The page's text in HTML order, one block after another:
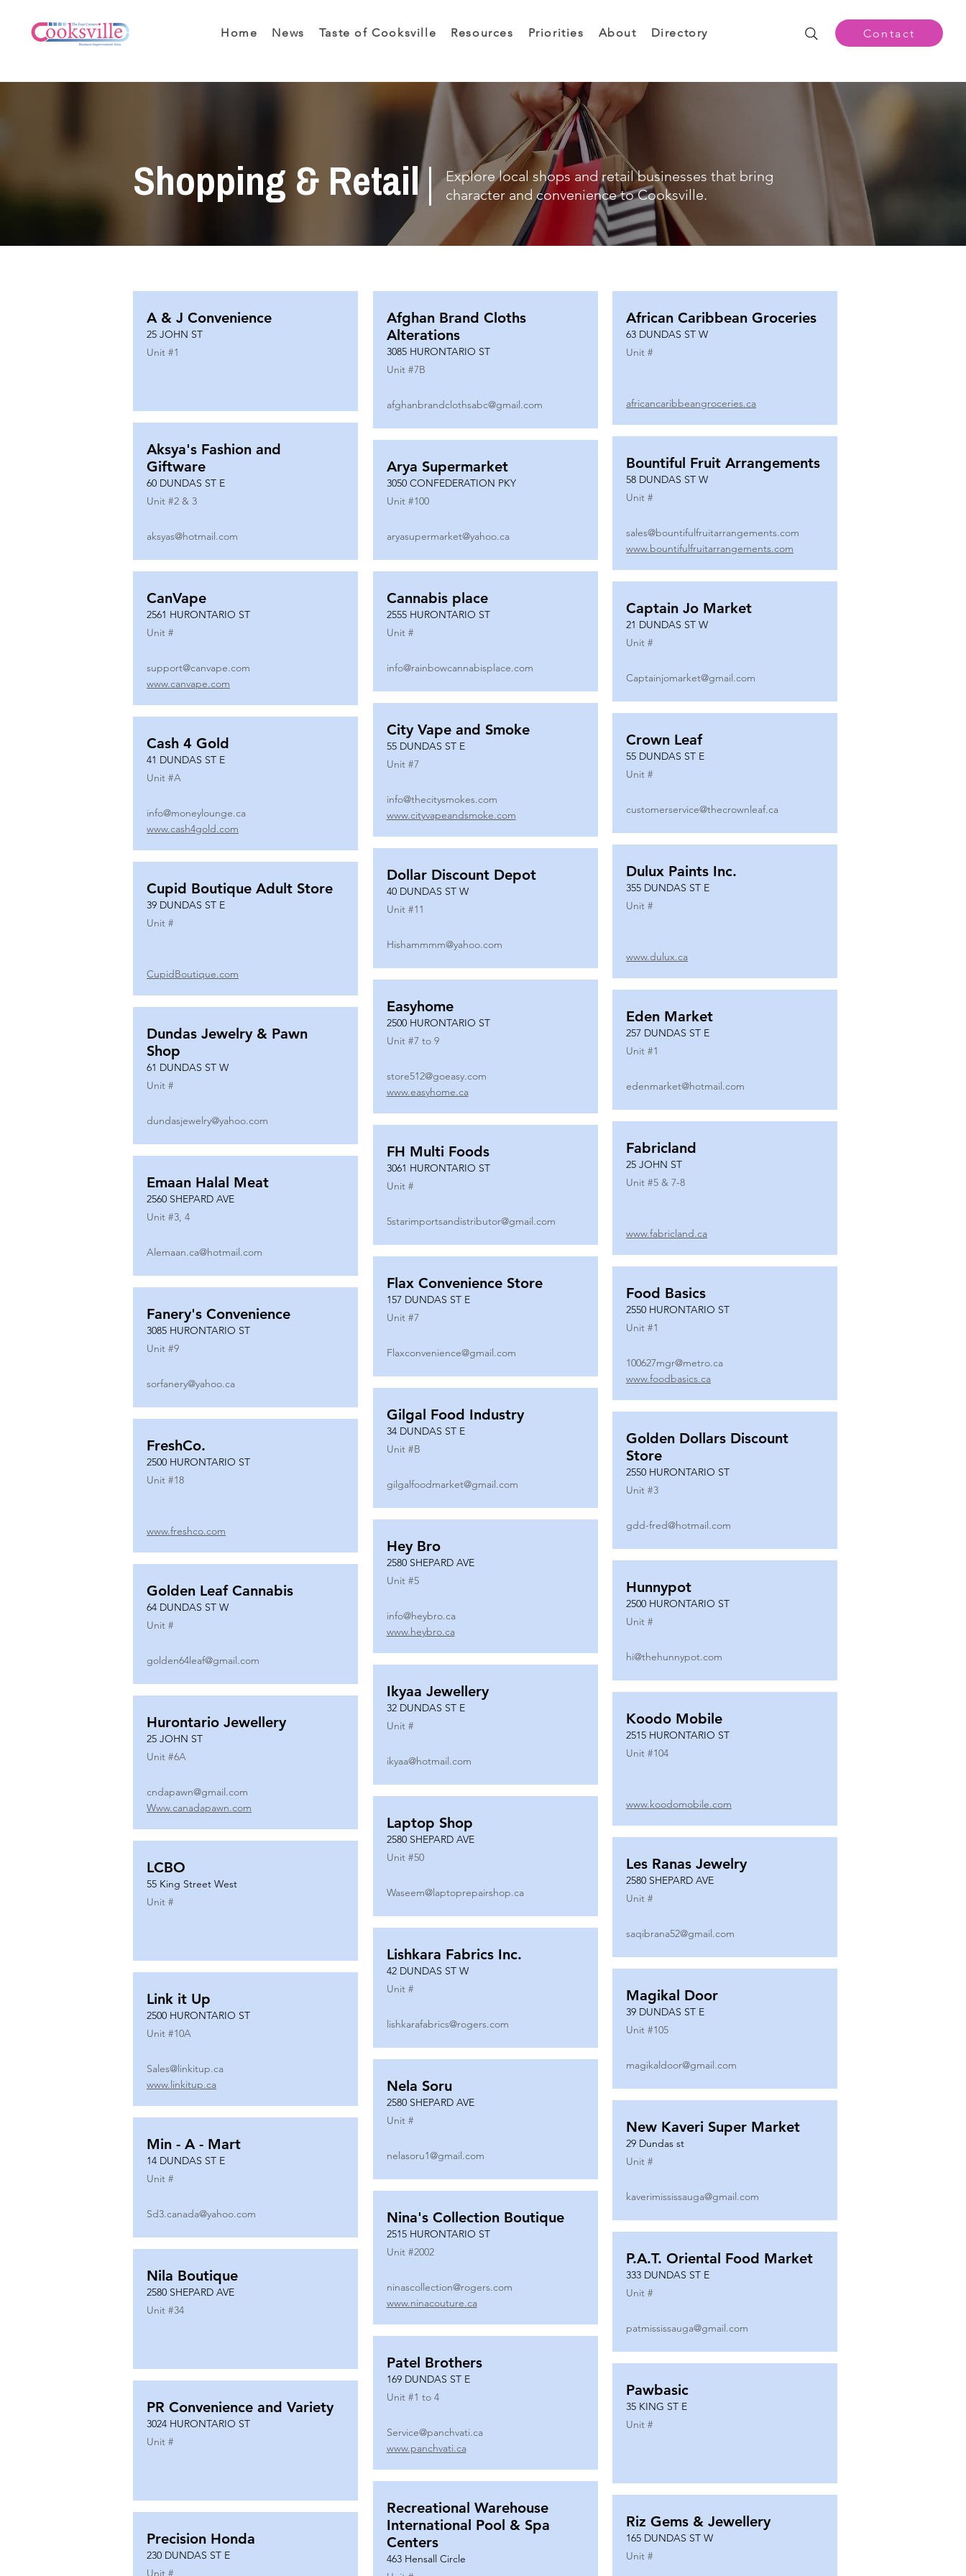
Home News Taste of Cooksville Resources Priorities About Directory Contact
Shopping & Retail
Explore local shops and retail businesses that bring
character and convenience to Cooksville.
A & J Convenience
25 JOHN ST
Unit #1
Aksya's Fashion and
Giftware
60 DUNDAS ST E
Unit #2 & 3
aksyas@hotmail.com
CanVape
2561 HURONTARIO ST
Unit #
support@canvape.com
www.canvape.com
Cash 4 Gold
41 DUNDAS ST E
Unit #A
info@moneylounge.ca
www.cash4gold.com
Cupid Boutique Adult Store
39 DUNDAS ST E
Unit #
CupidBoutique.com
Dundas Jewelry & Pawn
Shop
61 DUNDAS ST W
Unit #
dundasjewelry@yahoo.com
Emaan Halal Meat
2560 SHEPARD AVE
Unit #3, 4
Alemaan.ca@hotmail.com
Fanery's Convenience
3085 HURONTARIO ST
Unit #9
sorfanery@yahoo.ca
FreshCo.
2500 HURONTARIO ST
Unit #18
www.freshco.com
Golden Leaf Cannabis
64 DUNDAS ST W
Unit #
golden64leaf@gmail.com
Hurontario Jewellery
25 JOHN ST
Unit #6A
cndapawn@gmail.com
Www.canadapawn.com
LCBO
55 King Street West
Unit #
Link it Up
2500 HURONTARIO ST
Unit #10A
Sales@linkitup.ca
www.linkitup.ca
Min - A - Mart
14 DUNDAS ST E
Unit #
Sd3.canada@yahoo.com
Nila Boutique
2580 SHEPARD AVE
Unit #34
PR Convenience and Variety
3024 HURONTARIO ST
Unit #
Precision Honda
230 DUNDAS ST E
Unit #
Afghan Brand Cloths
Alterations
3085 HURONTARIO ST
Unit #7B
afghanbrandclothsabc@gmail.com
Arya Supermarket
3050 CONFEDERATION PKY
Unit #100
aryasupermarket@yahoo.ca
Cannabis place
2555 HURONTARIO ST
Unit #
info@rainbowcannabisplace.com
City Vape and Smoke
55 DUNDAS ST E
Unit #7
info@thecitysmokes.com
www.cityvapeandsmoke.com
Dollar Discount Depot
40 DUNDAS ST W
Unit #11
Hishammmm@yahoo.com
Easyhome
2500 HURONTARIO ST
Unit #7 to 9
store512@goeasy.com
www.easyhome.ca
FH Multi Foods
3061 HURONTARIO ST
Unit #
5starimportsandistributor@gmail.com
Flax Convenience Store
157 DUNDAS ST E
Unit #7
Flaxconvenience@gmail.com
Gilgal Food Industry
34 DUNDAS ST E
Unit #B
gilgalfoodmarket@gmail.com
Hey Bro
2580 SHEPARD AVE
Unit #5
info@heybro.ca
www.heybro.ca
Ikyaa Jewellery
32 DUNDAS ST E
Unit #
ikyaa@hotmail.com
Laptop Shop
2580 SHEPARD AVE
Unit #50
Waseem@laptoprepairshop.ca
Lishkara Fabrics Inc.
42 DUNDAS ST W
Unit #
lishkarafabrics@rogers.com
Nela Soru
2580 SHEPARD AVE
Unit #
nelasoru1@gmail.com
Nina's Collection Boutique
2515 HURONTARIO ST
Unit #2002
ninascollection@rogers.com
www.ninacouture.ca
Patel Brothers
169 DUNDAS ST E
Unit #1 to 4
Service@panchvati.ca
www.panchvati.ca
Recreational Warehouse
International Pool & Spa
Centers
463 Hensall Circle
African Caribbean Groceries
63 DUNDAS ST W
Unit #
africancaribbeangroceries.ca
Bountiful Fruit Arrangements
58 DUNDAS ST W
Unit #
sales@bountifulfruitarrangements.com
www.bountifulfruitarrangements.com
Captain Jo Market
21 DUNDAS ST W
Unit #
Captainjomarket@gmail.com
Crown Leaf
55 DUNDAS ST E
Unit #
customerservice@thecrownleaf.ca
Dulux Paints Inc.
355 DUNDAS ST E
Unit #
www.dulux.ca
Eden Market
257 DUNDAS ST E
Unit #1
edenmarket@hotmail.com
Fabricland
25 JOHN ST
Unit #5 & 7-8
www.fabricland.ca
Food Basics
2550 HURONTARIO ST
Unit #1
100627mgr@metro.ca
www.foodbasics.ca
Golden Dollars Discount
Store
2550 HURONTARIO ST
Unit #3
gdd-fred@hotmail.com
Hunnypot
2500 HURONTARIO ST
Unit #
hi@thehunnypot.com
Koodo Mobile
2515 HURONTARIO ST
Unit #104
www.koodomobile.com
Les Ranas Jewelry
2580 SHEPARD AVE
Unit #
saqibrana52@gmail.com
Magikal Door
39 DUNDAS ST E
Unit #105
magikaldoor@gmail.com
New Kaveri Super Market
29 Dundas st
Unit #
kaverimississauga@gmail.com
P.A.T. Oriental Food Market
333 DUNDAS ST E
Unit #
patmississauga@gmail.com
Pawbasic
35 KING ST E
Unit #
Riz Gems & Jewellery
165 DUNDAS ST W
Unit #